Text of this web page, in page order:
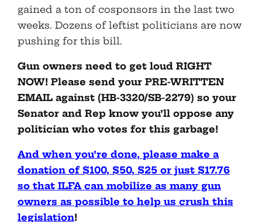
gained a ton of cosponsors in the last two
weeks. Dozens of leftist politicians are now
pushing for this bill.
Gun owners need to get loud RIGHT
NOW! Please send your PRE-WRITTEN
EMAIL against (HB-3320/SB-2279) so your
Senator and Rep know you’ll oppose any
politician who votes for this garbage!
And when you’re done, please make a
donation of $100, $50, $25 or just $17.76
so that ILFA can mobilize as many gun
owners as possible to help us crush this
legislation!